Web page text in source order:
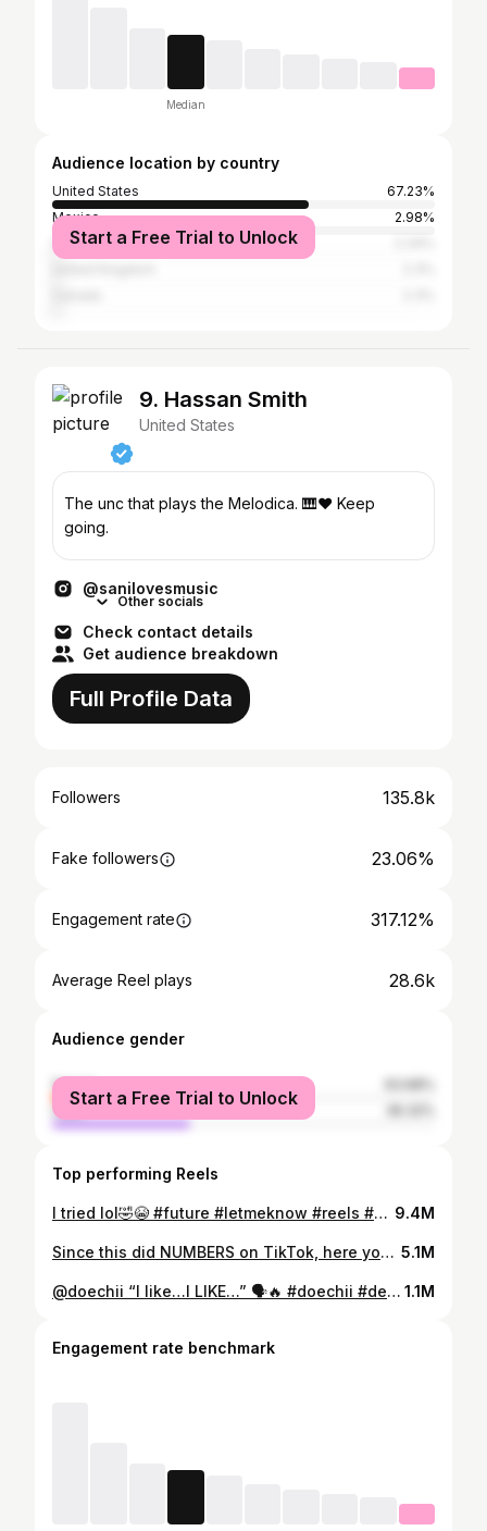
Median
Audience location by country
United States
67.23%
Mexico
2.98%
France
Start a Free Trial to Unlock
9. Hassan Smith
United States
The unc that plays the Melodica. 🎹❤️ Keep
going.
@sanilovesmusic
Other socials
Check contact details
Get audience breakdown
Full Profile Data
Followers 135.8k
Fake followers 23.06%
Engagement rate 317.12%
Average Reel plays 28.6k
Audience gender
female
male
Start a Free Trial to Unlock
Top performing Reels
I tried lol🤣😭 #future #letmeknow #reels #viralvideo #melodica #piano #cover #slideshow 9.4M
Since this did NUMBERS on TikTok, here you go 😭🤣original song is by @1lilwudy 🎵#phoebe #fyp #viralvideo #slideshow #piano #melodica #musician #reels 5.1M
@doechii “I like…I LIKE…” 🗣️🔥 #doechii #denialisariver #reels #viralvideo #musician #piano 🐊 1.1M
Engagement rate benchmark